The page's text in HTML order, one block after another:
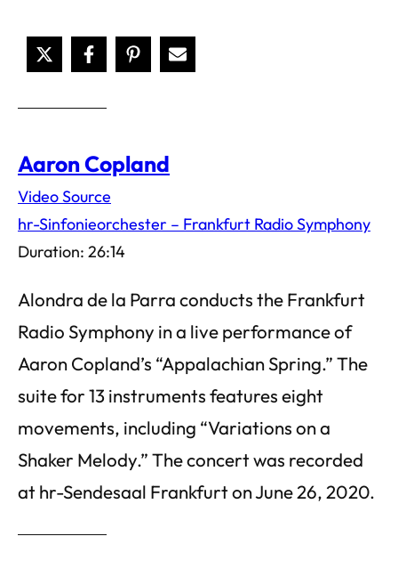
Aaron Copland
Video Source
hr-Sinfonieorchester – Frankfurt Radio Symphony
Duration: 26:14
Alondra de la Parra conducts the Frankfurt
Radio Symphony in a live performance of
Aaron Copland’s “Appalachian Spring.” The
suite for 13 instruments features eight
movements, including “Variations on a
Shaker Melody.” The concert was recorded
at hr-Sendesaal Frankfurt on June 26, 2020.